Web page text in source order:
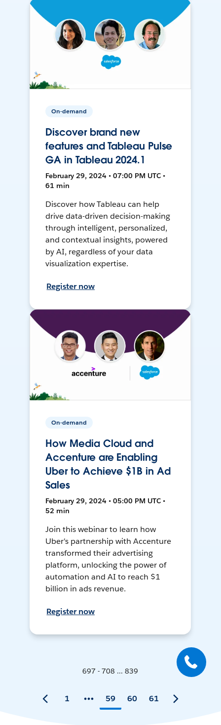
On-demand
Discover brand new
features and Tableau Pulse
GA in Tableau 2024.1
February 29, 2024 • 07:00 PM UTC •
61 min
Discover how Tableau can help
drive data-driven decision-making
through intelligent, personalized,
and contextual insights, powered
by AI, regardless of your data
visualization expertise.
Register now
On-demand
How Media Cloud and
Accenture are Enabling
Uber to Achieve $1B in Ad
Sales
February 29, 2024 • 05:00 PM UTC •
52 min
Join this webinar to learn how
Uber's partnership with Accenture
transformed their advertising
platform, unlocking the power of
automation and AI to reach $1
billion in ads revenue.
Register now
697 - 708 ... 839
1 59 60 61